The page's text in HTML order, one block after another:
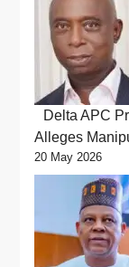
Delta APC
Alleges
20 May 2026